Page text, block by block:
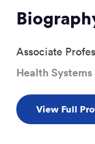
Associate
Health
View Full